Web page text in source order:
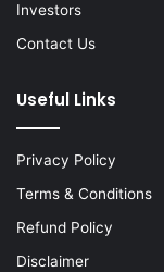
Investors
Contact Us
Useful Links
Privacy Policy
Terms & Conditions
Refund Policy
Disclaimer